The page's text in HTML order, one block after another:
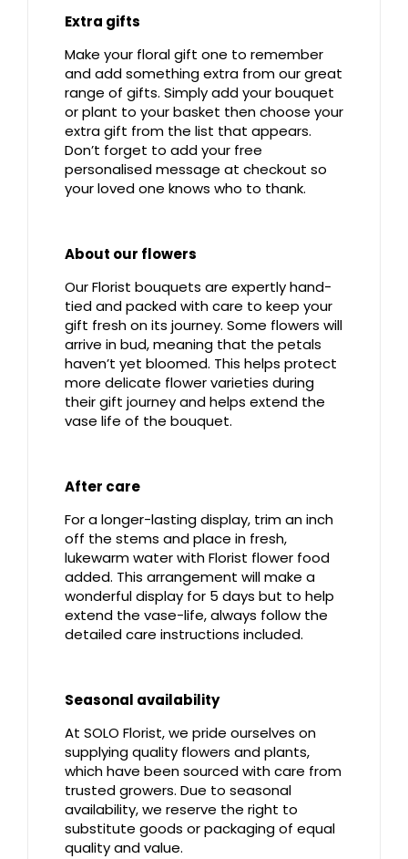
Extra gifts
Make your floral gift one to remember
and add something extra from our great
range of gifts. Simply add your bouquet
or plant to your basket then choose your
extra gift from the list that appears.
Don’t forget to add your free
personalised message at checkout so
your loved one knows who to thank.
About our flowers
Our Florist bouquets are expertly hand-
tied and packed with care to keep your
gift fresh on its journey. Some flowers will
arrive in bud, meaning that the petals
haven’t yet bloomed. This helps protect
more delicate flower varieties during
their gift journey and helps extend the
vase life of the bouquet.
After care
For a longer-lasting display, trim an inch
off the stems and place in fresh,
lukewarm water with Florist flower food
added. This arrangement will make a
wonderful display for 5 days but to help
extend the vase-life, always follow the
detailed care instructions included.
Seasonal availability
At SOLO Florist, we pride ourselves on
supplying quality flowers and plants,
which have been sourced with care from
trusted growers. Due to seasonal
availability, we reserve the right to
substitute goods or packaging of equal
quality and value.